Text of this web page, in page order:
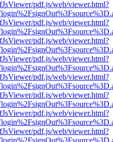
pdf.js/web/viewer.html?
pdf.js/web/viewer.html?
pdf.js/web/viewer.html?
pdf.js/web/viewer.html?
pdf.js/web/viewer.html?
pdf.js/web/viewer.html?
pdf.js/web/viewer.html?
pdf.js/web/viewer.html?